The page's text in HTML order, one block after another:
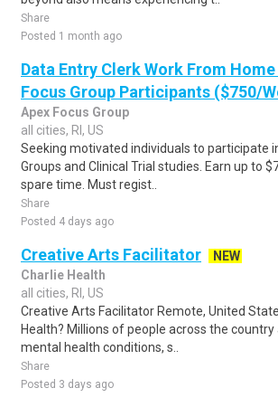
Share
Posted 1 month ago
Data Entry Clerk Work From
Focus Group Participants ($750/
Apex Focus Group
all cities, RI, US
Seeking motivated individuals to participate
Groups and Clinical Trial studies. Earn up to
spare time. Must regist..
Share
Posted 4 days ago
Creative Arts Facilitator
NEW
Charlie Health
all cities, RI, US
Creative Arts Facilitator Remote, United
Health? Millions of people across the
mental health conditions, s..
Share
Posted 3 days ago